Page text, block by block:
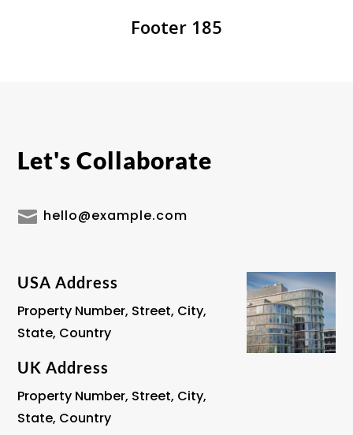
Footer 185
Let's Collaborate
 hello@example.com
USA Address
Property Number, Street, City,
State, Country
UK Address
Property Number, Street, City,
State, Country